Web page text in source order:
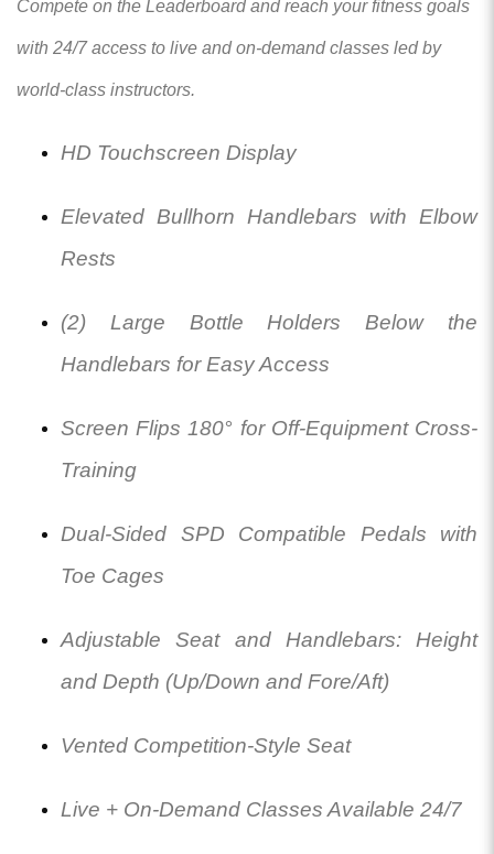
Compete on the Leaderboard and reach your fitness goals
with 24/7 access to live and on-demand classes led by
world-class instructors.
HD Touchscreen Display
Elevated Bullhorn Handlebars with Elbow
Rests
(2) Large Bottle Holders Below the
Handlebars for Easy Access
Screen Flips 180° for Off-Equipment Cross-
Training
Dual-Sided SPD Compatible Pedals with
Toe Cages
Adjustable Seat and Handlebars: Height
and Depth (Up/Down and Fore/Aft)
Vented Competition-Style Seat
Live + On-Demand Classes Available 24/7